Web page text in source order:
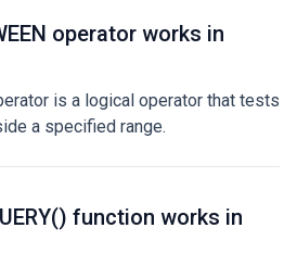
operator works in
is a logical operator that tests
a specified range.
function works in